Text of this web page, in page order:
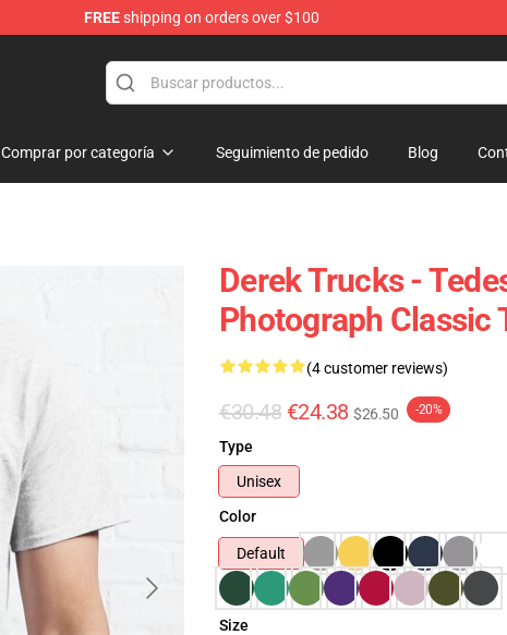
FREEshipping on orders over $100
Comprar por categoría Seguimiento de pedido Blog
Derek Trucks -
Photograph Classic
(4 customer reviews)
€30.48 €24.38 $26.50 -20%
Type
Unisex
Color
Default
Size